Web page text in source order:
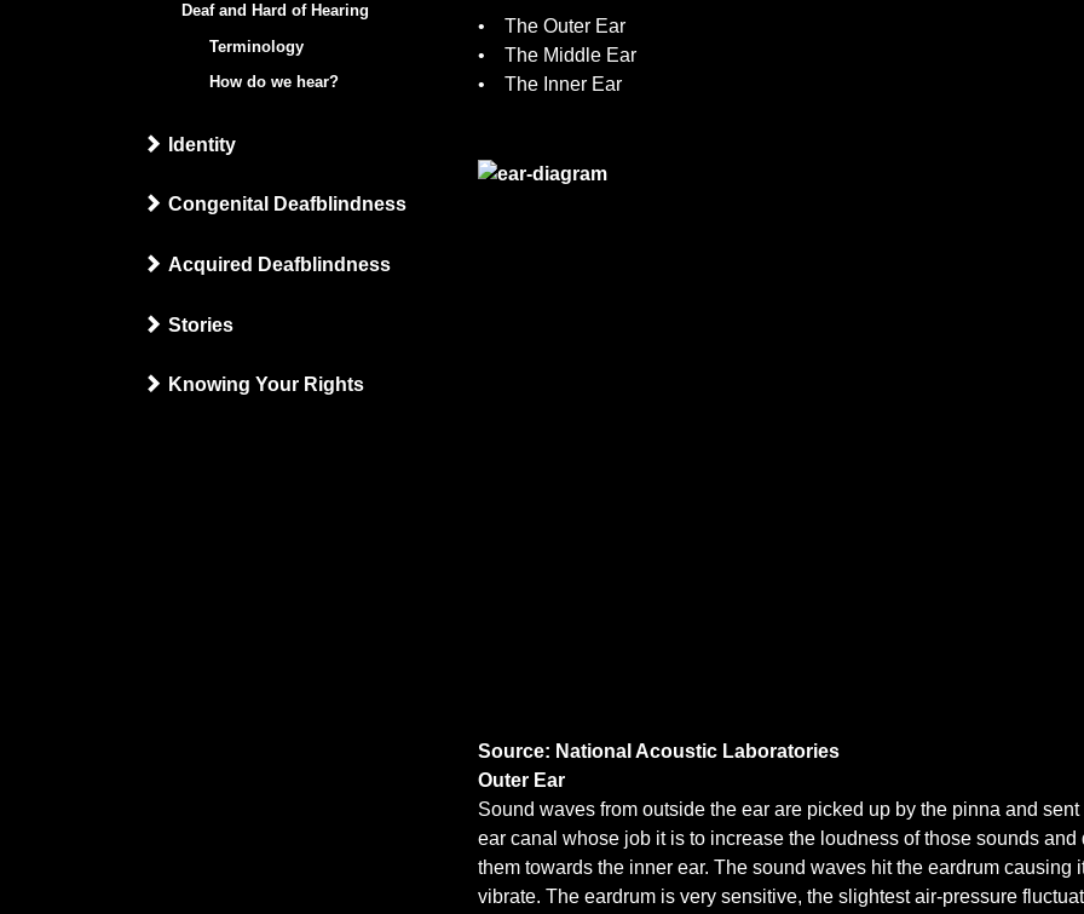
Deaf and Hard of Hearing
Terminology
How do we hear?
Identity
Congenital Deafblindness
Acquired Deafblindness
Stories
Knowing Your Rights
• The Outer Ear
• The Middle Ear
• The Inner Ear
Source: National Acoustic Laboratories
Outer Ear
Sound waves from outside the ear are picked up by the pinna and sent
ear canal whose job it is to increase the loudness of those sounds and
them towards the inner ear. The sound waves hit the eardrum causing
vibrate. The eardrum is very sensitive, the slightest air-pressure